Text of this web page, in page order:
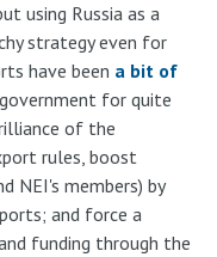
using Russia as a
strategy even for
have been a bit of
for quite
of the
rules, boost
NEI's members) by
and force a
funding through the